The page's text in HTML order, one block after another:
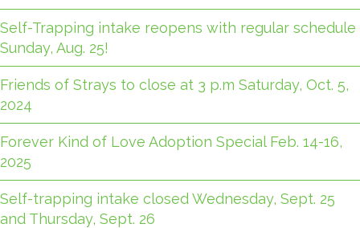
Self-Trapping intake reopens with regular schedule
Sunday, Aug. 25!
Friends of Strays to close at 3 p.m Saturday, Oct. 5,
2024
Forever Kind of Love Adoption Special Feb. 14-16,
2025
Self-trapping intake closed Wednesday, Sept. 25
and Thursday, Sept. 26